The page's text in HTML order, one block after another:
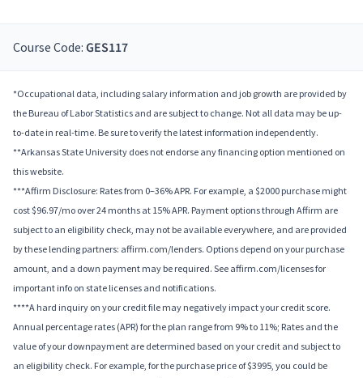
Course Code: GES117
*Occupational data, including salary information and job growth are provided by
the Bureau of Labor Statistics and are subject to change. Not all data may be up-
to-date in real-time. Be sure to verify the latest information independently.
**Arkansas State University does not endorse any financing option mentioned on
this website.
***Affirm Disclosure: Rates from 0–36% APR. For example, a $2000 purchase might
cost $96.97/mo over 24 months at 15% APR. Payment options through Affirm are
subject to an eligibility check, may not be available everywhere, and are provided
by these lending partners: affirm.com/lenders. Options depend on your purchase
amount, and a down payment may be required. See affirm.com/licenses for
important info on state licenses and notifications.
****A hard inquiry on your credit file may negatively impact your credit score.
Annual percentage rates (APR) for the plan range from 9% to 11%; Rates and the
value of your downpayment are determined based on your credit and subject to
an eligibility check. For example, for the purchase price of $3995, you could be